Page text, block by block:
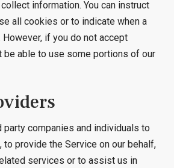
information. You can instruct
all cookies or to indicate when a
if you do not accept
be able to use some portions of our
party companies and individuals to
provide the Service on our behalf,
services or to assist us in